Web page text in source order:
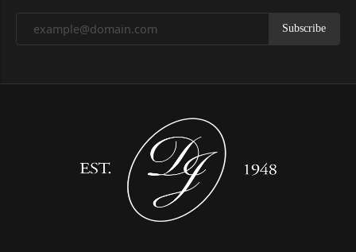
Subscribe